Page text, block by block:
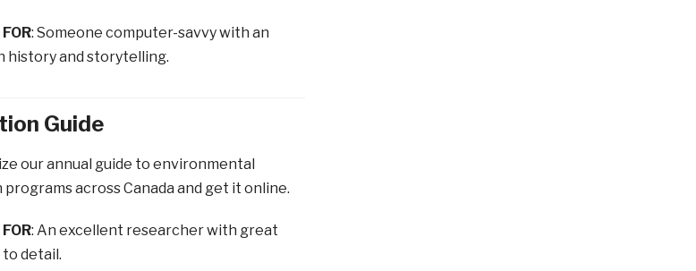
: Someone computer-savvy with an
history and storytelling.
Guide
our annual guide to environmental
across Canada and get it online.
: An excellent researcher with great
detail.